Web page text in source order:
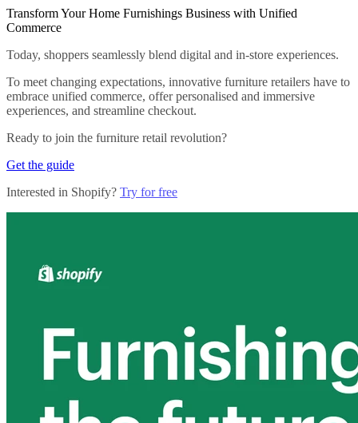
Transform Your Home Furnishings Business with Unified
Commerce
Today, shoppers seamlessly blend digital and in-store experiences.
To meet changing expectations, innovative furniture retailers have to
embrace unified commerce, offer personalised and immersive
experiences, and streamline checkout.
Ready to join the furniture retail revolution?
Get the guide
Interested in Shopify? Try for free